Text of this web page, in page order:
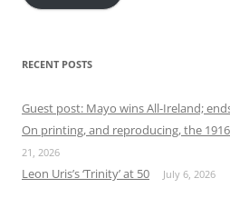
RECENT POSTS
Guest post: Mayo wins All-Ireland;
On printing, and reproducing, the
21, 2026
Leon Uris’s ‘Trinity’ at 50 July 6, 2026